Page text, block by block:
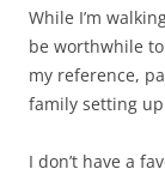
While I’m
be worthwhile
my reference,
family setting
I don’t have a